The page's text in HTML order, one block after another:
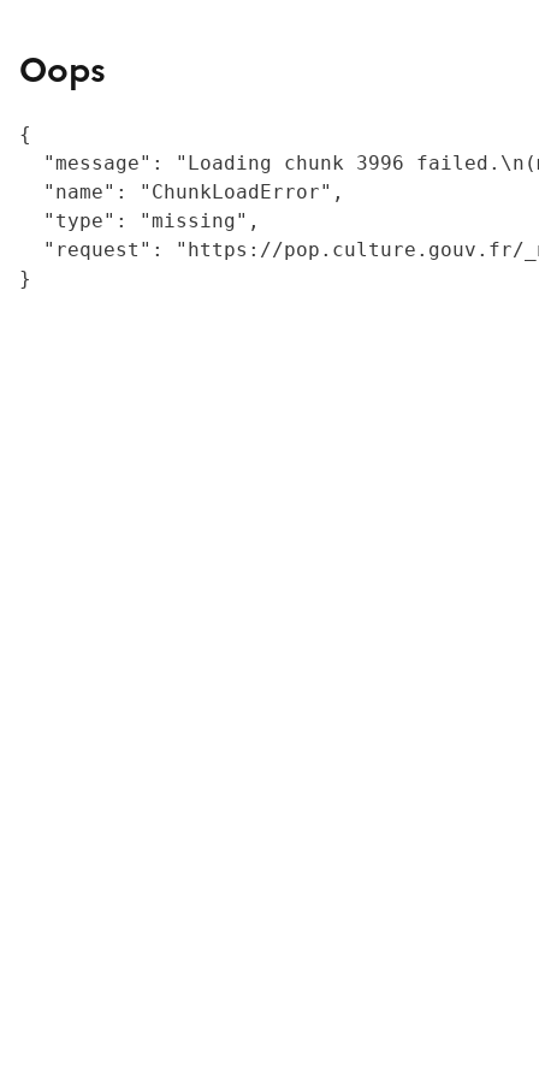
Oops
{
"message": "Loading chunk 3996
  "name": "ChunkLoadError",
  "type": "missing",
"request": "https://
}